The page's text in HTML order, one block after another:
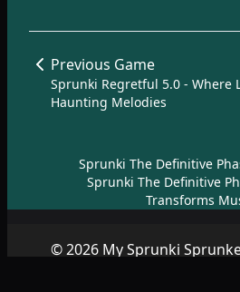
Previous Game
Sprunki Regretful 5.0 - Where
Haunting Melodies
Sprunki The Definitive
Sprunki The Definitive
Transforms
© 2026 My Sprunki